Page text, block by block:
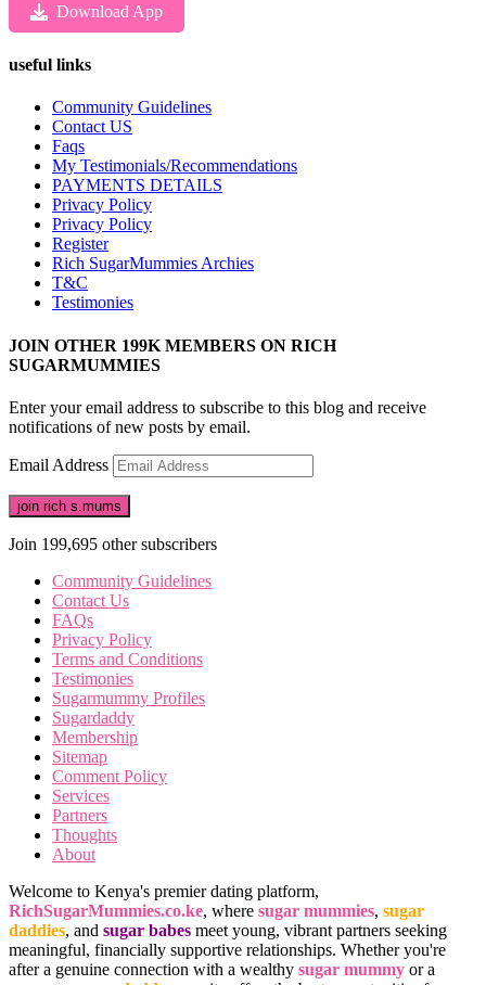
Download App
useful links
Community Guidelines
Contact US
Faqs
My Testimonials/Recommendations
PAYMENTS DETAILS
Privacy Policy
Privacy Policy
Register
Rich SugarMummies Archies
T&C
Testimonies
JOIN OTHER 199K MEMBERS ON RICH
SUGARMUMMIES
Enter your email address to subscribe to this blog and receive
notifications of new posts by email.
Email Address
join rich s.mums
Join 199,695 other subscribers
Community Guidelines
Contact Us
FAQs
Privacy Policy
Terms and Conditions
Testimonies
Sugarmummy Profiles
Sugardaddy
Membership
Sitemap
Comment Policy
Services
Partners
Thoughts
About
Welcome to Kenya's premier dating platform,
RichSugarMummies.co.ke, where sugar mummies, sugar
daddies, and sugar babes meet young, vibrant partners seeking
meaningful, financially supportive relationships. Whether you're
after a genuine connection with a wealthy sugar mummy or a